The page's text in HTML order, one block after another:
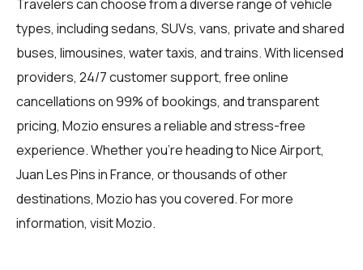
Travelers can choose from a diverse range of vehicle
types, including sedans, SUVs, vans, private and shared
buses, limousines, water taxis, and trains. With licensed
providers, 24/7 customer support, free online
cancellations on 99% of bookings, and transparent
pricing, Mozio ensures a reliable and stress-free
experience. Whether you're heading to Nice Airport,
Juan Les Pins in France, or thousands of other
destinations, Mozio has you covered. For more
information, visitMozio.